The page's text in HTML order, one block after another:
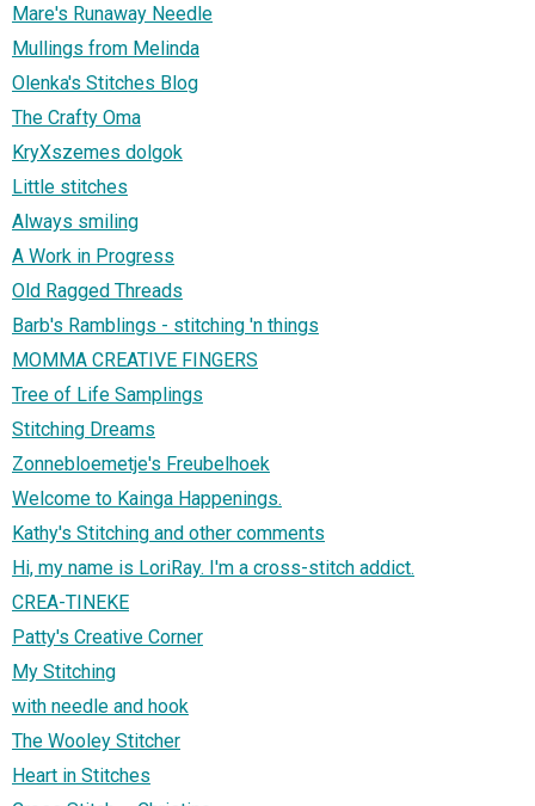
Mare's Runaway Needle
Mullings from Melinda
Olenka's Stitches Blog
The Crafty Oma
KryXszemes dolgok
Little stitches
Always smiling
A Work in Progress
Old Ragged Threads
Barb's Ramblings - stitching 'n things
MOMMA CREATIVE FINGERS
Tree of Life Samplings
Stitching Dreams
Zonnebloemetje's Freubelhoek
Welcome to Kainga Happenings.
Kathy's Stitching and other comments
Hi, my name is LoriRay. I'm a cross-stitch addict.
CREA-TINEKE
Patty's Creative Corner
My Stitching
with needle and hook
The Wooley Stitcher
Heart in Stitches